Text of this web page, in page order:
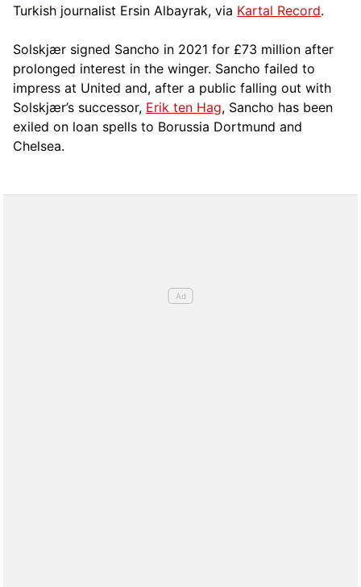
Turkish journalist Ersin Albayrak, via Kartal Record.
Solskjær signed Sancho in 2021 for £73 million after
prolonged interest in the winger. Sancho failed to
impress at United and, after a public falling out with
Solskjær’s successor, Erik ten Hag, Sancho has been
exiled on loan spells to Borussia Dortmund and
Chelsea.